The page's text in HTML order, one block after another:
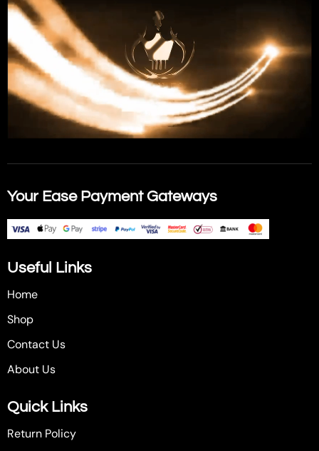
Your Ease Payment Gateways
Useful Links
Home
Shop
Contact Us
About Us
Quick Links
Return Policy